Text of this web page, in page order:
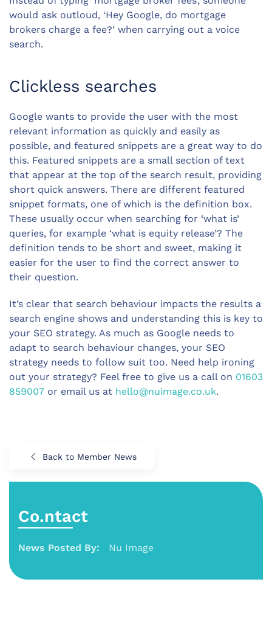
would ask outloud, ‘Hey Google, do mortgage
brokers charge a fee?’ when carrying out a voice
search.
Clickless searches
Google wants to provide the user with the most
relevant information as quickly and easily as
possible, and featured snippets are a great way to do
this. Featured snippets are a small section of text
that appear at the top of the search result, providing
short quick answers. There are different featured
snippet formats, one of which is the definition box.
These usually occur when searching for ‘what is’
queries, for example ‘what is equity release’? The
definition tends to be short and sweet, making it
easier for the user to find the correct answer to
their question.
It’s clear that search behaviour impacts the results a
search engine shows and understanding this is key to
your SEO strategy. As much as Google needs to
adapt to search behaviour changes, your SEO
strategy needs to follow suit too. Need help ironing
out your strategy? Feel free to give us a call on 01603
859007 or email us at hello@nuimage.co.uk.
Back to Member News
Co.ntact
News Posted By: Nu Image